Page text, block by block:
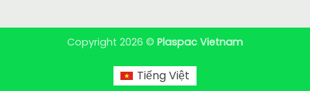
Copyright 2026 © Plaspac Vietnam
Tiếng Việt